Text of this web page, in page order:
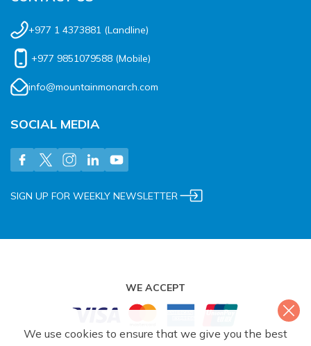
+977 1 4373881 (Landline)
+977 9851079588 (Mobile)
info@mountainmonarch.com
SOCIAL MEDIA
SIGN UP FOR WEEKLY NEWSLETTER
WE ACCEPT
We use cookies to ensure that we give you the best